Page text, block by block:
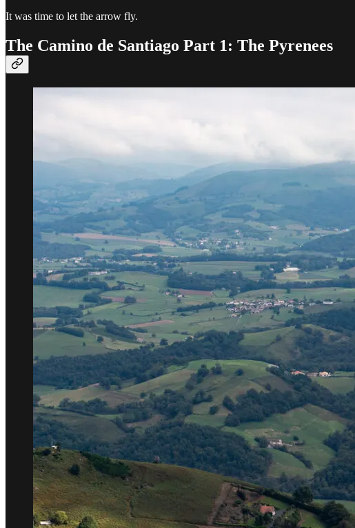
It was time to let the arrow fly.
The Camino de Santiago Part 1: The Pyrenees